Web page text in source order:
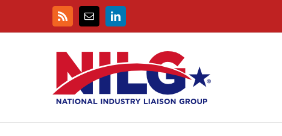
content
Rss Email LinkedIn